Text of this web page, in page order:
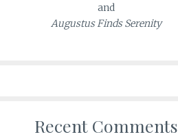
and
Augustus Finds Serenity
Recent Comments